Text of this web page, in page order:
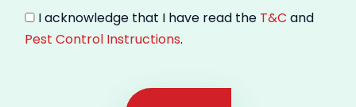
I acknowledge that I have read the T&C and
Pest Control Instructions.